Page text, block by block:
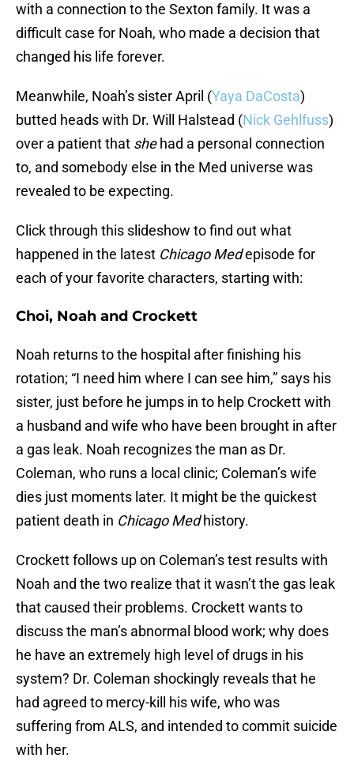
with a connection to the Sexton family. It was a
difficult case for Noah, who made a decision that
changed his life forever.
Meanwhile, Noah’s sister April (Yaya DaCosta)
butted heads with Dr. Will Halstead (Nick Gehlfuss)
over a patient that shehad a personal connection
to, and somebody else in the Med universe was
revealed to be expecting.
Click through this slideshow to find out what
happened in the latest Chicago Medepisode for
each of your favorite characters, starting with:
Choi, Noah and Crockett
Noah returns to the hospital after finishing his
rotation; “I need him where I can see him,” says his
sister, just before he jumps in to help Crockett with
a husband and wife who have been brought in after
a gas leak. Noah recognizes the man as Dr.
Coleman, who runs a local clinic; Coleman’s wife
dies just moments later. It might be the quickest
patient death in Chicago Medhistory.
Crockett follows up on Coleman’s test results with
Noah and the two realize that it wasn’t the gas leak
that caused their problems. Crockett wants to
discuss the man’s abnormal blood work; why does
he have an extremely high level of drugs in his
system? Dr. Coleman shockingly reveals that he
had agreed to mercy-kill his wife, who was
suffering from ALS, and intended to commit suicide
with her.